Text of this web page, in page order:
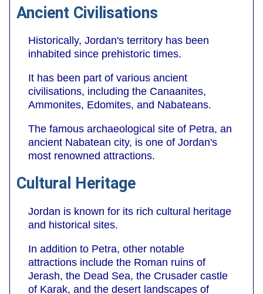
Ancient Civilisations
Historically, Jordan's territory has been
inhabited since prehistoric times.
It has been part of various ancient
civilisations, including the Canaanites,
Ammonites, Edomites, and Nabateans.
The famous archaeological site of Petra, an
ancient Nabatean city, is one of Jordan's
most renowned attractions.
Cultural Heritage
Jordan is known for its rich cultural heritage
and historical sites.
In addition to Petra, other notable
attractions include the Roman ruins of
Jerash, the Dead Sea, the Crusader castle
of Karak, and the desert landscapes of